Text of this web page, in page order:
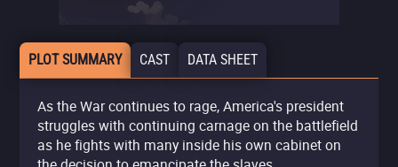
PLOT SUMMARY CAST DATA SHEET
As the War continues to rage, America's president
struggles with continuing carnage on the battlefield
as he fights with many inside his own cabinet on